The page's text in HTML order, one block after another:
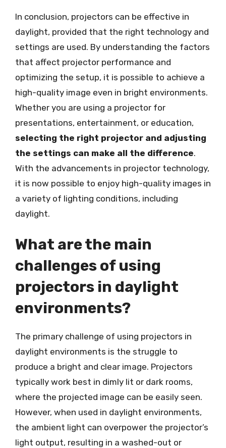
In conclusion, projectors can be effective in
daylight, provided that the right technology and
settings are used. By understanding the factors
that affect projector performance and
optimizing the setup, it is possible to achieve a
high-quality image even in bright environments.
Whether you are using a projector for
presentations, entertainment, or education,
selecting the right projector and adjusting
the settings can make all the difference.
With the advancements in projector technology,
it is now possible to enjoy high-quality images in
a variety of lighting conditions, including
daylight.
What are the main
challenges of using
projectors in daylight
environments?
The primary challenge of using projectors in
daylight environments is the struggle to
produce a bright and clear image. Projectors
typically work best in dimly lit or dark rooms,
where the projected image can be easily seen.
However, when used in daylight environments,
the ambient light can overpower the projector’s
light output, resulting in a washed-out or